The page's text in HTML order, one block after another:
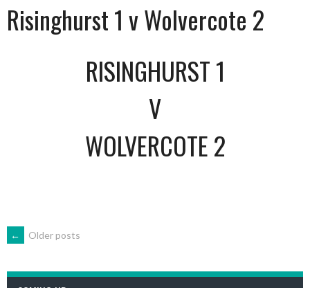
Risinghurst 1 v Wolvercote 2
RISINGHURST 1
V
WOLVERCOTE 2
POSTS
← Older posts